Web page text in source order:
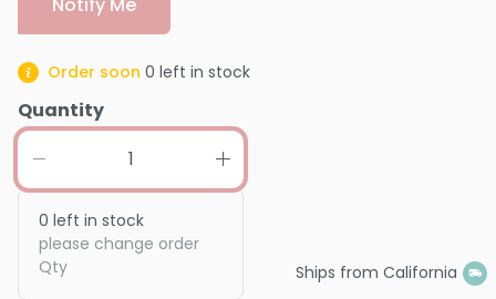
Order soon 0 left in stock
Quantity
0 left in stock
please change order
Qty
Ships from California